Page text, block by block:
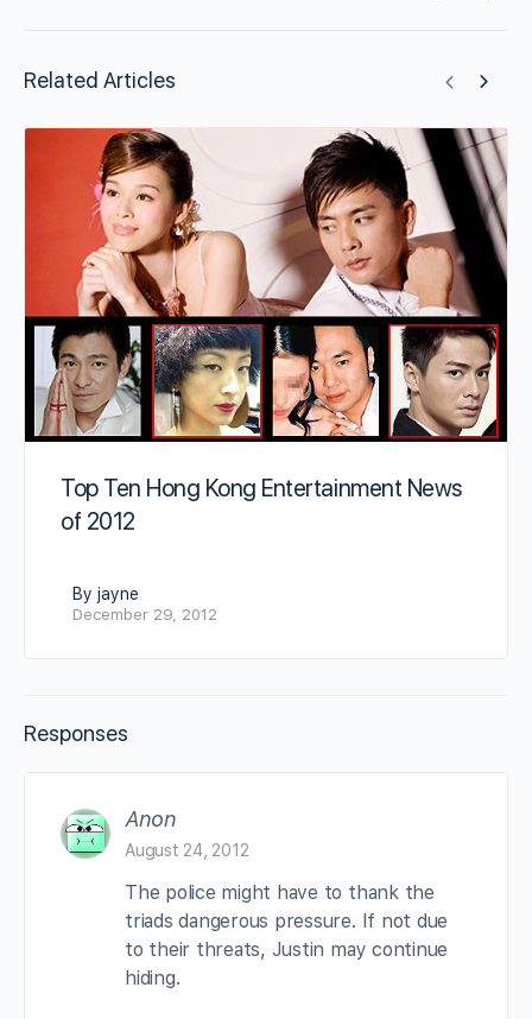
Related Articles
Top Ten Hong Kong Entertainment News
of 2012
By jayne
December 29, 2012
Responses
Anon
August 24, 2012
The police might have to thank the
triads dangerous pressure. If not due
to their threats, Justin may continue
hiding.